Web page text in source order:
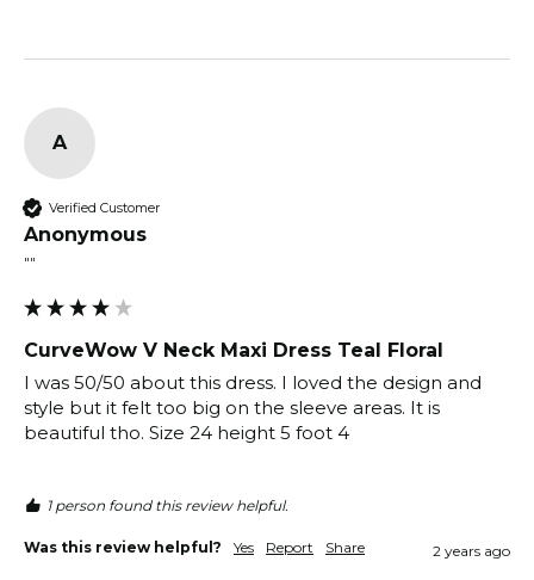
A
Verified Customer
Anonymous
""
CurveWow V Neck Maxi Dress Teal Floral
I was 50/50 about this dress. I loved the design and
style but it felt too big on the sleeve areas. It is
beautiful tho. Size 24 height 5 foot 4
1 person found this review helpful.
Was this review helpful? Yes Report Share 2 years ago